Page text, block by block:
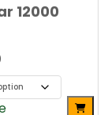
12000